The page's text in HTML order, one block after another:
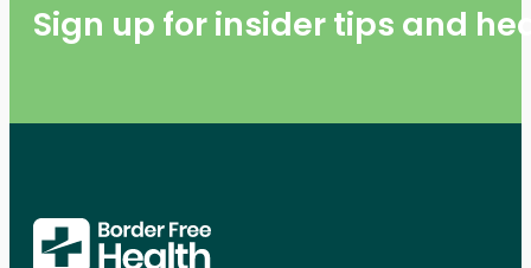
Sign up for insider tips and